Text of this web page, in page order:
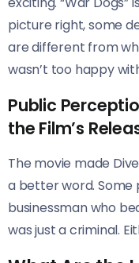
picture right, some
are different from
wasn’t too happy
Public
the Film’s
The movie made
a better word. Some
businessman who
was just a criminal.